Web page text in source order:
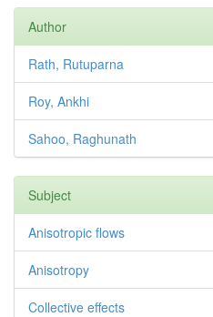
Author
Rath, Rutuparna
Roy, Ankhi
Sahoo, Raghunath
Subject
Anisotropic flows
Anisotropy
Collective effects